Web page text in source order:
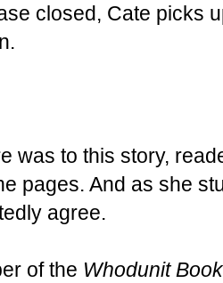
closed, Cate picks
was to this story,
pages. And as she
agree.
of the Whodunit